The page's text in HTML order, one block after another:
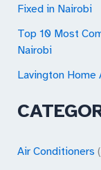
r
:
Fixed in Nairobi
Top 10 Most
Nairobi
Lavington Home
Air Conditioners